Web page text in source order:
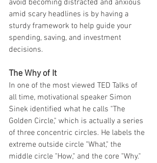
avoid becoming distracted and anxious
amid scary headlines is by having a
sturdy framework to help guide your
spending, saving, and investment
decisions.
The Why of It
In one of the most viewed TED Talks of
all time, motivational speaker Simon
Sinek identified what he calls "The
Golden Circle," which is actually a series
of three concentric circles. He labels the
extreme outside circle "What," the
middle circle "How," and the core "Why."